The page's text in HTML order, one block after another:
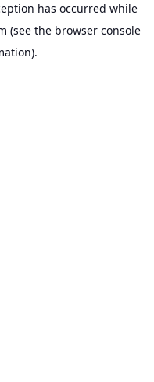
has occurred while
(see the browser console